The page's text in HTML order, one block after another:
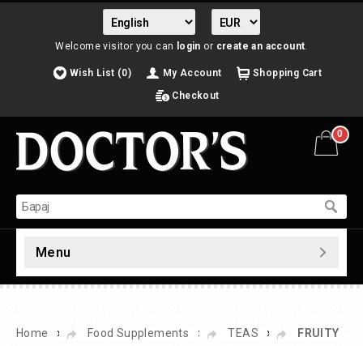
Welcome visitor you can login or create an account.
Wish List (0) My Account
Shopping Cart
Checkout
0
Menu
Home » Food Supplements » TEAS »
FRUITY